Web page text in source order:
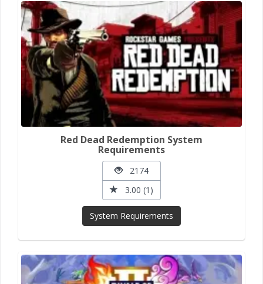
Red Dead Redemption System
Requirements
2174
3.00 (1)
System Requirements